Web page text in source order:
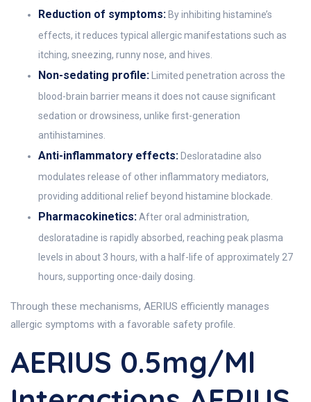
Reduction of symptoms: By inhibiting histamine’s
effects, it reduces typical allergic manifestations such as
itching, sneezing, runny nose, and hives.
Non-sedating profile: Limited penetration across the
blood-brain barrier means it does not cause significant
sedation or drowsiness, unlike first-generation
antihistamines.
Anti-inflammatory effects: Desloratadine also
modulates release of other inflammatory mediators,
providing additional relief beyond histamine blockade.
Pharmacokinetics:After oral administration,
desloratadine is rapidly absorbed, reaching peak plasma
levels in about 3 hours, with a half-life of approximately 27
hours, supporting once-daily dosing.
Through these mechanisms, AERIUS efficiently manages
allergic symptoms with a favorable safety profile.
AERIUS 0.5mg/ml